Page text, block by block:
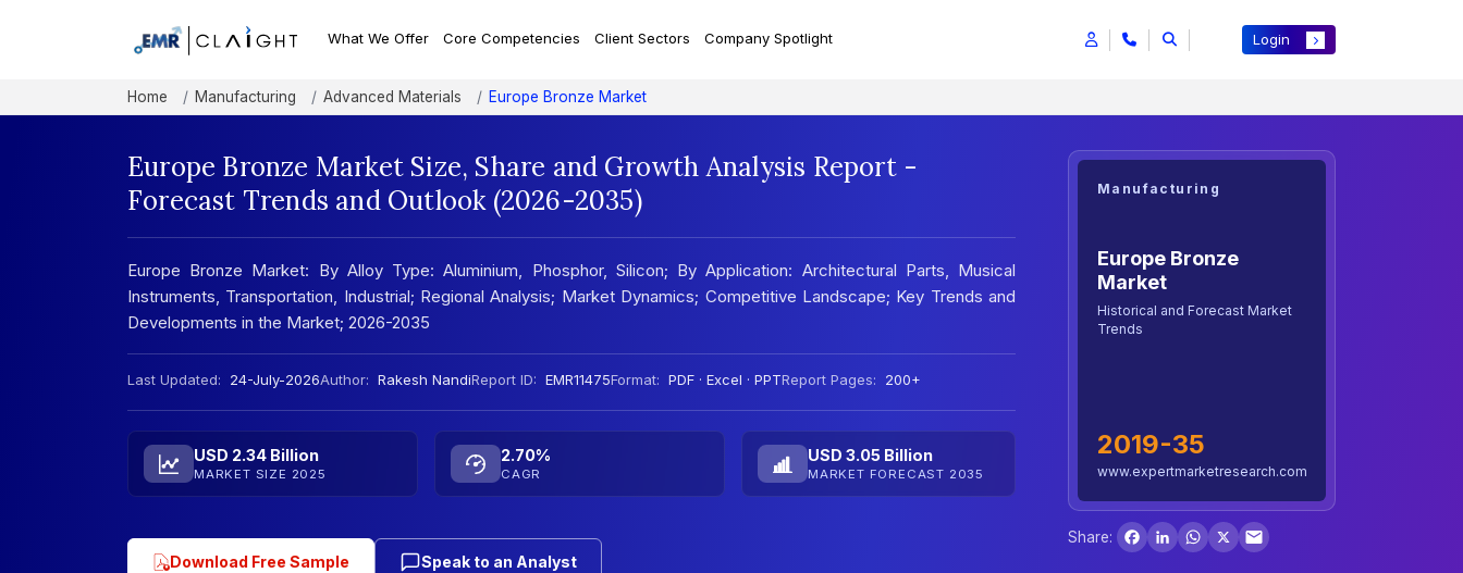
What We Offer Core Competencies Client Sectors Company Spotlight Login
Home Manufacturing Advanced Materials Europe Bronze Market
Europe Bronze Market Size, Share and Growth Analysis Report -
Forecast Trends and Outlook (2026-2035)
Europe Bronze Market: By Alloy Type: Aluminium, Phosphor, Silicon; By Application: Architectural Parts, Musical
Instruments, Transportation, Industrial; Regional Analysis; Market Dynamics; Competitive Landscape; Key Trends and
Developments in the Market; 2026-2035
Last Updated: 24-July-2026Author: Rakesh NandiReport ID: EMR11475Format: PDF · Excel · PPTReport Pages: 200+
USD 2.34 Billion
MARKET SIZE 2025
2.70%
CAGR
USD 3.05 Billion
MARKET FORECAST 2035
Download Free Sample Speak to an Analyst
Manufacturing
Europe Bronze
Market
Historical and Forecast Market
Trends
2019-35
www.expertmarketresearch.com
Share:
Facebook
LinkedInWhatsApp
X